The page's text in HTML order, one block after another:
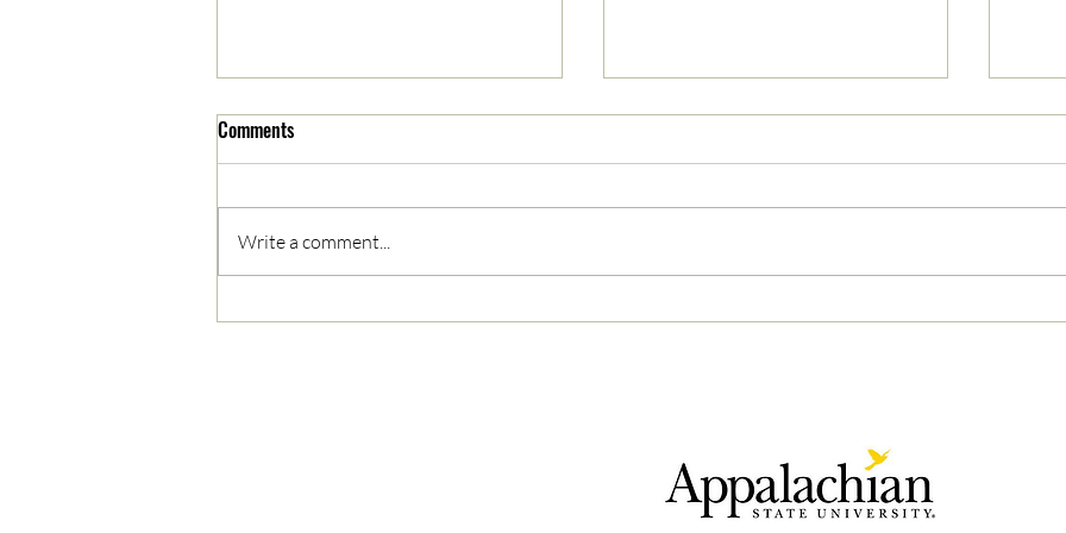
Monarchs Crowned Winners in
05/03/2023 AM News Break 05/
Comments
Write a comment...